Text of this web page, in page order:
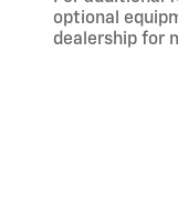
optional
dealership for